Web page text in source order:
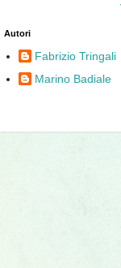
Autori
Fabrizio Tringali
Marino Badiale